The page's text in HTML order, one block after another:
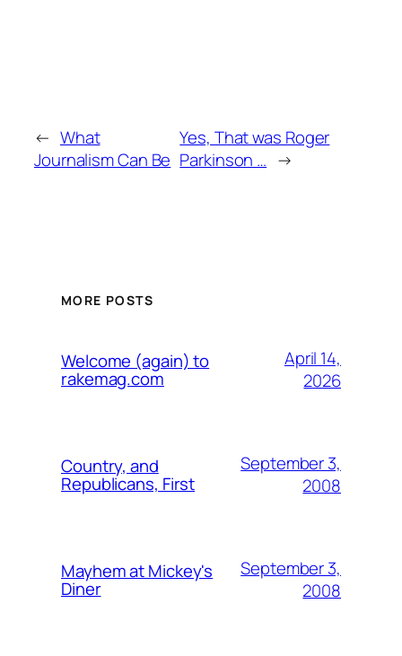
← What
Journalism Can Be
Yes, That was Roger
Parkinson … →
MORE POSTS
Welcome (again) to
rakemag.com
April 14,
2026
Country, and
Republicans, First
September 3,
2008
Mayhem at Mickey's
Diner
September 3,
2008